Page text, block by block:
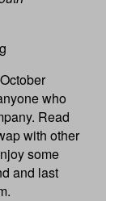
who
Read
with other
some
and last